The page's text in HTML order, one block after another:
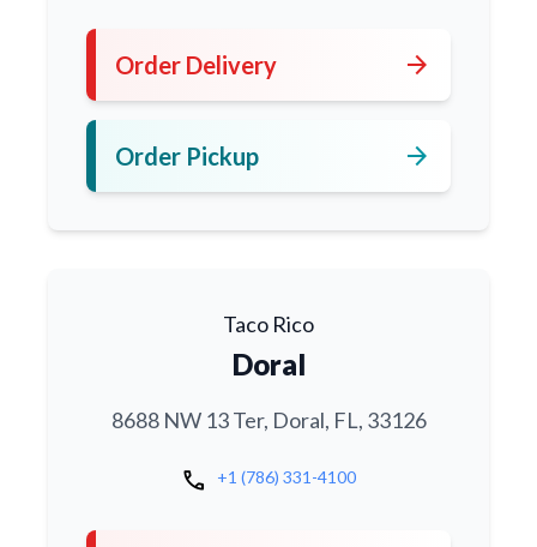
Order Delivery arrow_forward
Order Pickup arrow_forward
Taco Rico
Doral
8688 NW 13 Ter, Doral, FL, 33126
call +1 (786) 331-4100